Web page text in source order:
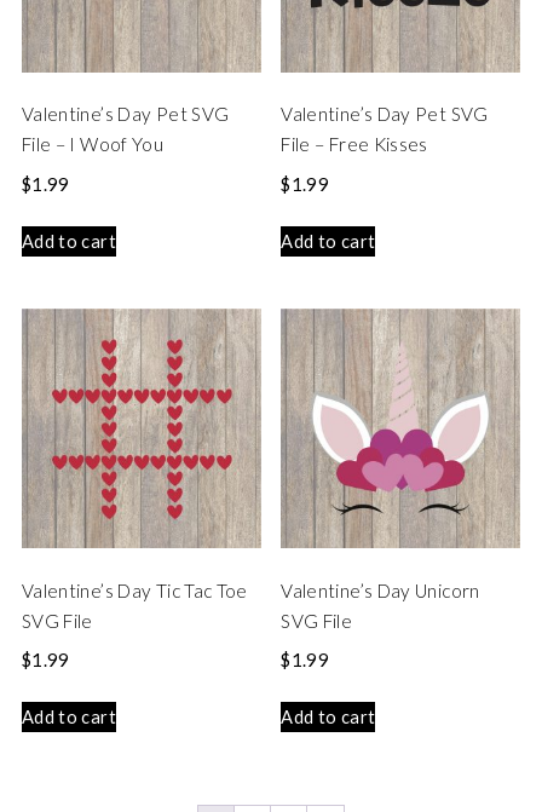
Valentine’s Day Pet SVG
File – I Woof You
$1.99
Add to cart
Valentine’s Day Pet SVG
File – Free Kisses
$1.99
Add to cart
Valentine’s Day Tic Tac Toe
SVG File
$1.99
Add to cart
Valentine’s Day Unicorn
SVG File
$1.99
Add to cart